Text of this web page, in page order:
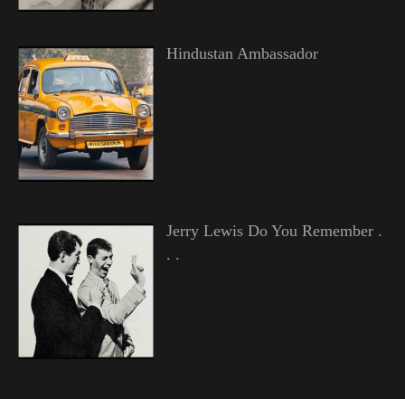
Hindustan Ambassador
Jerry Lewis Do You Remember .
. .